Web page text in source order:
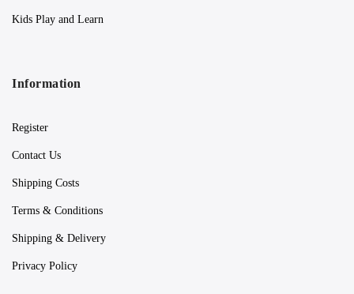
Kids Play and Learn
Information
Register
Contact Us
Shipping Costs
Terms & Conditions
Shipping & Delivery
Privacy Policy